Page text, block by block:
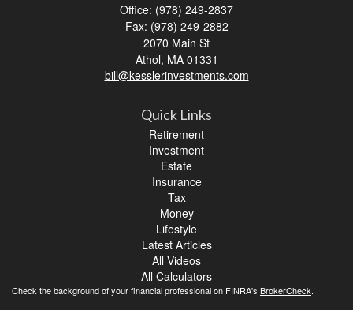
Office: (978) 249-2837
Fax: (978) 249-2882
2070 Main St
Athol, MA 01331
bill@kesslerinvestments.com
Quick Links
Retirement
Investment
Estate
Insurance
Tax
Money
Lifestyle
Latest Articles
All Videos
All Calculators
Check the background of your financial professional on FINRA's BrokerCheck.